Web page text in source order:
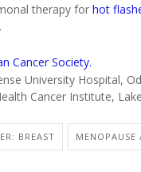
therapy for hot
Cancer Society.
University Hospital,
Cancer Institute, Lake
BREAST MENOPAUSE